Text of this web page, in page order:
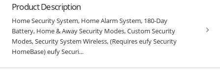
Product Description
Home Security System, Home Alarm System, 180-Day
Battery, Home & Away Security Modes, Custom Security
Modes, Security System Wireless, (Requires eufy Security
HomeBase) eufy Securi...